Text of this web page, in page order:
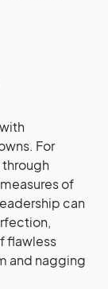
For
of
can
flawless
and nagging